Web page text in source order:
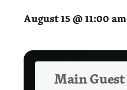
August 15 @ 11:00 am
Main Guest